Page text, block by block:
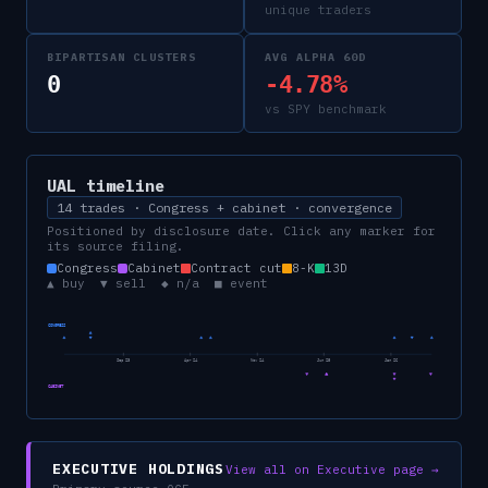
unique traders
BIPARTISAN CLUSTERS
0
AVG ALPHA 60D
-4.78%
vs SPY benchmark
UAL timeline
14 trades · Congress + cabinet · convergence
Positioned by disclosure date. Click any marker for
its source filing.
Congress
Cabinet Contract cut 8-K
13D
▲ buy ▼ sell ◆ n/a ■ event
CONGRESS
CABINET
Sep 23 Apr 24 Nov 24 Jun 25 Jan 26
EXECUTIVE HOLDINGS View all on Executive page →